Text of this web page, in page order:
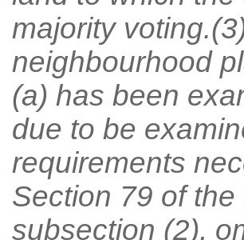
majority
neighbourhood
(a) has been
due to be
requirements
Section 79 of
subsection (2),